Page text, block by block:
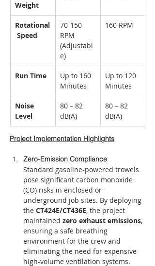
Weight
Rotational
Speed
70-150
RPM
(Adjustabl
e)
160 RPM
Run Time
Up to 160
Minutes
Up to 120
Minutes
Noise
Level
80 – 82
dB(A)
80 – 82
dB(A)
Project Implementation Highlights
Zero-Emission Compliance
Standard gasoline-powered trowels
pose significant carbon monoxide
(CO) risks in enclosed or
underground job sites. By deploying
the CT424E/CT436E, the project
maintained zero exhaust emissions,
ensuring a safe breathing
environment for the crew and
eliminating the need for expensive
high-volume ventilation systems.